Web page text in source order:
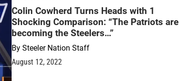
Colin Cowherd Turns Heads with 1
Shocking Comparison: “The Patriots are
becoming the Steelers…”
By Steeler Nation Staff
August 12, 2022